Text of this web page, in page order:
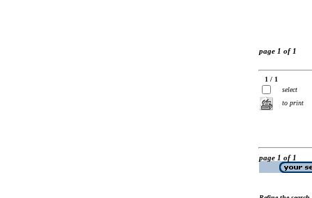
page 1 of 1
1 / 1
select
to print
page 1 of 1